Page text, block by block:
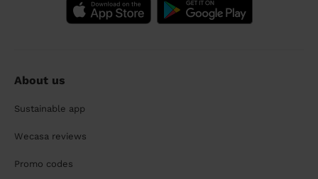
About us
Sustainable app
Wecasa reviews
Promo codes